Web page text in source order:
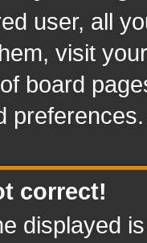
user, all
visit
board
preferences.
correct!
displayed